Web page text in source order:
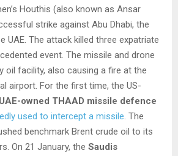
Houthis (also known as Ansar
strike against Abu Dhabi, the
UAE. The attack killed three expatriate
event. The missile and drone
oil facility, also causing a fire at the
airport. For the first time, the US-
UAE-owned THAAD missile defence
used to intercept a missile . The
benchmark Brent crude oil to its
On 21 January, the Saudis